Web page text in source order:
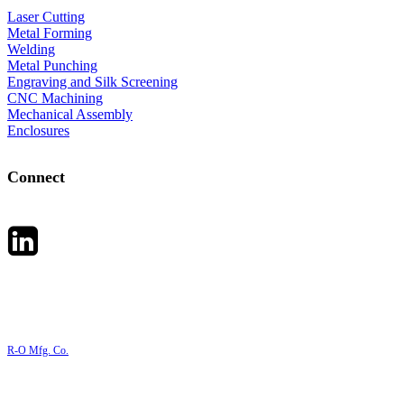
Laser Cutting
Metal Forming
Welding
Metal Punching
Engraving and Silk Screening
CNC Machining
Mechanical Assembly
Enclosures
Connect
R-O Mfg. Co.